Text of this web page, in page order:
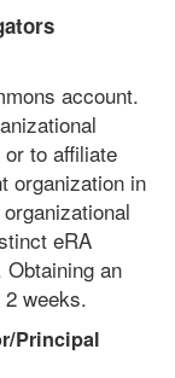
account.
to affiliate
organization in
eRA
an
weeks.
Principal